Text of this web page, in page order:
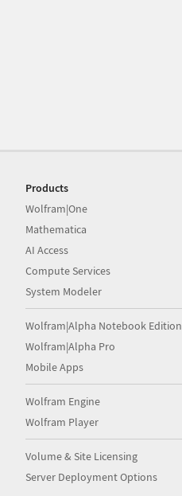
Products
Wolfram|One
Mathematica
AI Access
Compute Services
System Modeler
Wolfram|Alpha Notebook Edition
Wolfram|Alpha Pro
Mobile Apps
Wolfram Engine
Wolfram Player
Volume & Site Licensing
Server Deployment Options